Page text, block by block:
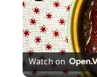
Watch on